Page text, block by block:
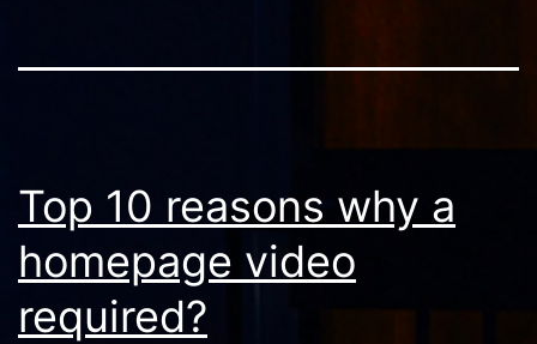
Top 10 reasons why a
homepage video
required?